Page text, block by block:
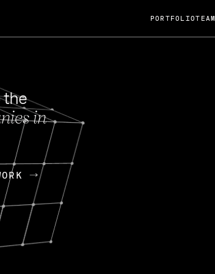
FEB 27, 2024
A Changing Guard; A
Mission
OpenGov announced its acquisition by Cox
for $1.8 billion USD.
Spirin (NVIDIA) Fireside Chat
PORTFOLIOTEAM
the
in